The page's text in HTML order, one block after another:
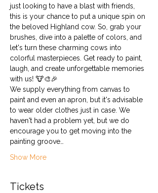
just looking to have a blast with friends,
this is your chance to put a unique spin on
the beloved Highland cow. So, grab your
brushes, dive into a palette of colors, and
let's turn these charming cows into
colorful masterpieces. Get ready to paint,
laugh, and create unforgettable memories
with us! 🐮🎨🎉
We supply everything from canvas to
paint and even an apron, but it's advisable
to wear older clothes just in case. We
haven't had a problem yet, but we do
encourage you to get moving into the
painting groove…
Show More
Tickets